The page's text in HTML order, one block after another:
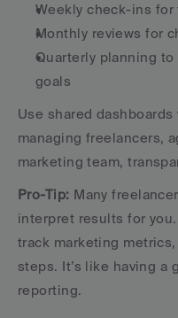
Weekly check-ins for
Monthly reviews for
Quarterly planning
goals
Use shared dashboards
managing freelancers,
marketing team,
Pro-Tip: Many
interpret results for
track marketing
steps. It’s like having
reporting.